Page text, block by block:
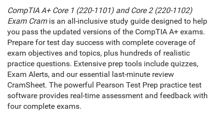
CompTIA A+ Core 1 (220-1101) and Core 2 (220-1102)
Exam Cramis an all-inclusive study guide designed to help
you pass the updated versions of the CompTIA A+ exams.
Prepare for test day success with complete coverage of
exam objectives and topics, plus hundreds of realistic
practice questions. Extensive prep tools include quizzes,
Exam Alerts, and our essential last-minute review
CramSheet. The powerful Pearson Test Prep practice test
software provides real-time assessment and feedback with
four complete exams.